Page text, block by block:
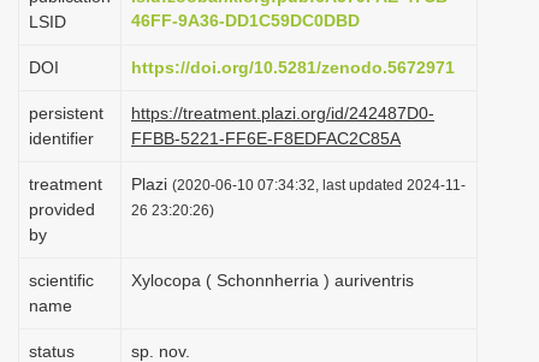
LSID
46FF-9A36-DD1C59DC0DBD
DOI https://doi.org/10.5281/zenodo.5672971
persistent
identifier
https://treatment.plazi.org/id/242487D0-
FFBB-5221-FF6E-F8EDFAC2C85A
treatment
provided
by
Plazi (2020-06-10 07:34:32, last updated 2024-11-
26 23:20:26)
scientific
name
Xylocopa ( Schonnherria ) auriventris
status sp. nov.